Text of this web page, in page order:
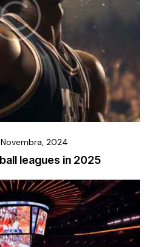
Novembra, 2024
leagues in 2025